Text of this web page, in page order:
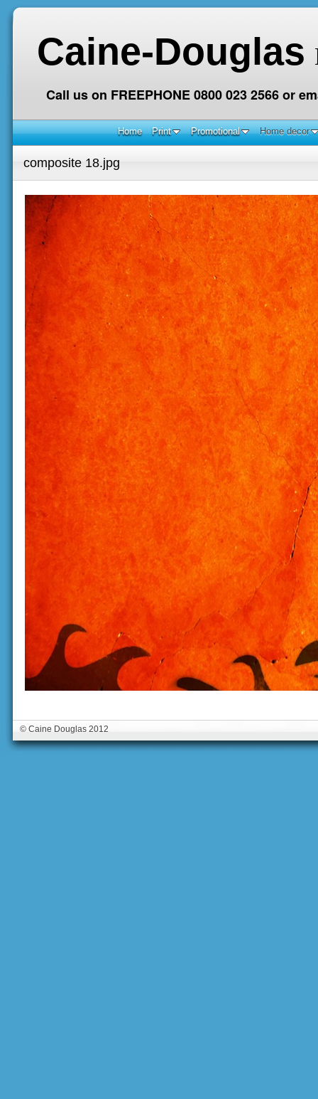
Caine-Douglas
Call us on FREEPHONE 0800 023 2566 or
Home Print Promotional Home decor
composite 18.jpg
© Caine Douglas 2012